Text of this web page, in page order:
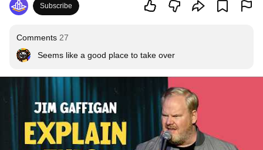
Subscribe
Comments 27
Seems like a good place to take over